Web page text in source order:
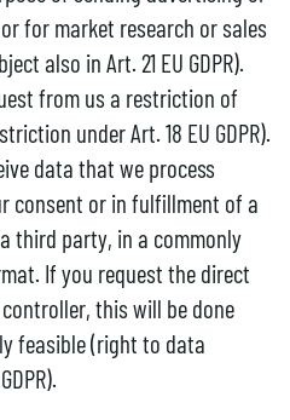
for market research or sales
also in Art. 21 EU GDPR).
from us a restriction of
under Art. 18 EU GDPR).
data that we process
consent or in fulfillment of a
third party, in a commonly
If you request the direct
this will be done
feasible (right to data